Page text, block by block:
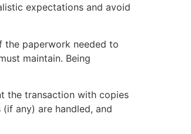
expectations and avoid
the paperwork needed to
maintain. Being
the transaction with copies
any) are handled, and